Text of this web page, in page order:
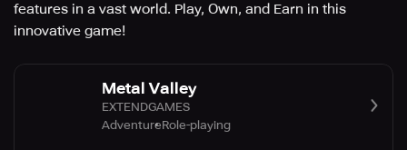
features in a vast world. Play, Own, and Earn in this
innovative game!
Metal Valley
EXTENDGAMES
AdventureRole-playing